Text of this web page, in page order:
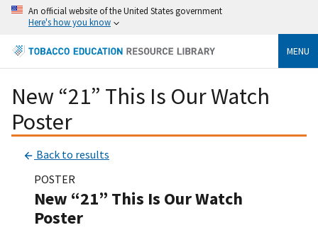
An official website of the United States government
Here's how you know
MENU
New “21” This Is Our Watch
Poster
Back to results
POSTER
New “21” This Is Our Watch
Poster